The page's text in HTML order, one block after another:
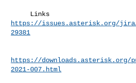
https://issues.asterisk.org/jira/
29381
https://downloads.asterisk.org/
2021-007.html